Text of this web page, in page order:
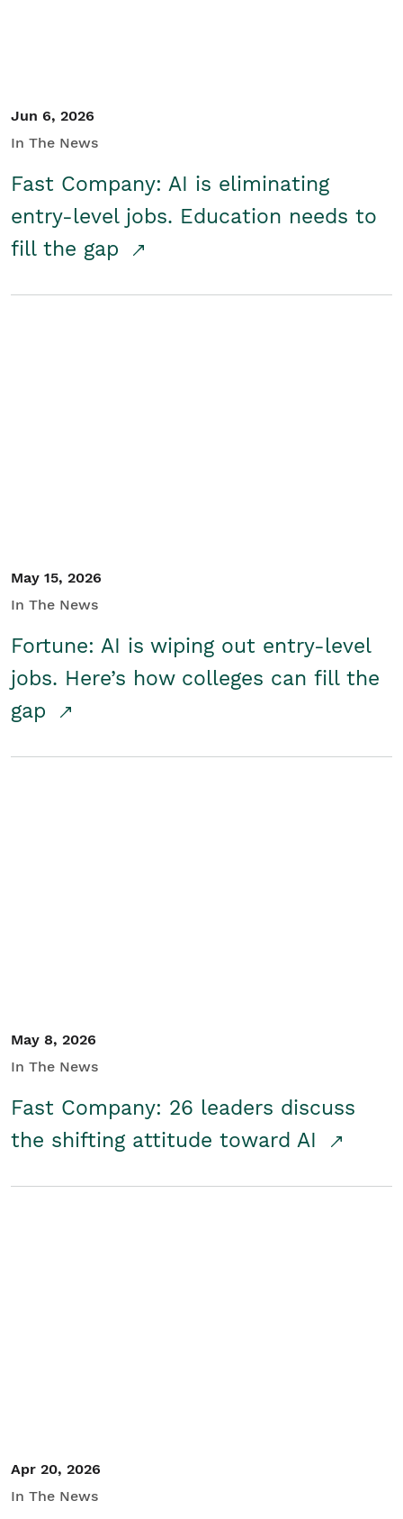
Jun 6, 2026
In The News
Fast Company: AI is eliminating
entry-level jobs. Education needs to
fill the gap
May 15, 2026
In The News
Fortune: AI is wiping out entry-level
jobs. Here’s how colleges can fill the
gap
May 8, 2026
In The News
Fast Company: 26 leaders discuss
the shifting attitude toward AI
Apr 20, 2026
In The News